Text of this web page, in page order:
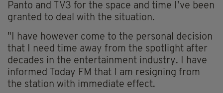
Panto and TV3 for the space and time I’ve been
granted to deal with the situation.
"I have however come to the personal decision
that I need time away from the spotlight after
decades in the entertainment industry. I have
informed Today FM that I am resigning from
the station with immediate effect.